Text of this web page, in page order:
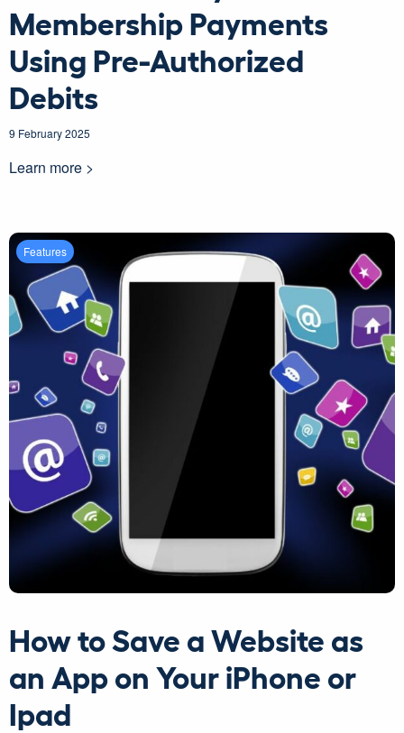
Membership Payments
Using Pre-Authorized
Debits
9 February 2025
Learn more >
Features
How to Save a Website as
an App on Your iPhone or
Ipad